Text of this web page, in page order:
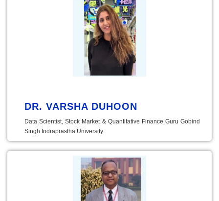
DR. VARSHA DUHOON
Data Scientist, Stock Market & Quantitative Finance Guru Gobind
Singh Indraprastha University